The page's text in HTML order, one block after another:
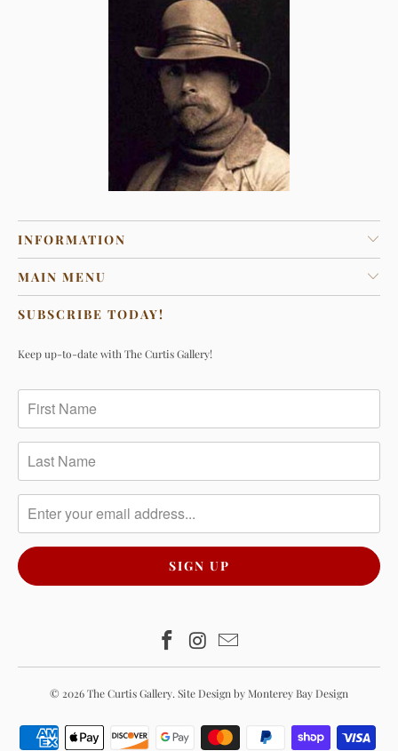
INFORMATION
MAIN MENU
SUBSCRIBE TODAY!
Keep up-to-date with The Curtis Gallery!
© 2026The Curtis Gallery. Site Design by Monterey Bay Design